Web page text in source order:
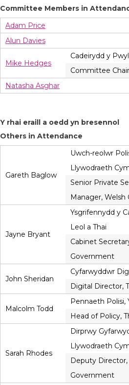
Committee Members in
Adam Price
Alun Davies
Mike Hedges
Cadeirydd y
Committee Chair
Natasha Asghar
Y rhai eraill a oedd yn bresennol
Others in Attendance
Gareth Baglow
Uwch-reolwr
Llywodraeth
Senior Private
Manager,
Jayne Bryant
Ysgrifennydd y
Leol a Thai
Cabinet
Government
John Sheridan
Cyfarwyddwr
Digital Director,
Malcolm Todd
Pennaeth Polisi,
Head of Policy,
Sarah Rhodes
Dirprwy
Llywodraeth
Deputy
Government